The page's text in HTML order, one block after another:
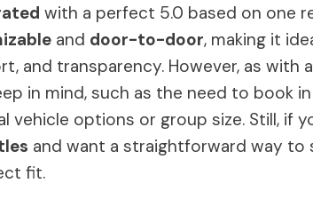
with a perfect 5.0 based on one
and door-to-door, making it
and transparency. However, as with
in mind, such as the need to book
vehicle options or group size. Still, if
and want a straightforward way to
fit.